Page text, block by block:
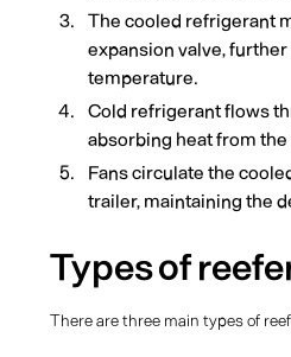
The cooled refrigerant
expansion valve,
temperature.
Cold refrigerant flows
absorbing heat from
Fans circulate the
trailer, maintaining the
Types of
There are three main types of